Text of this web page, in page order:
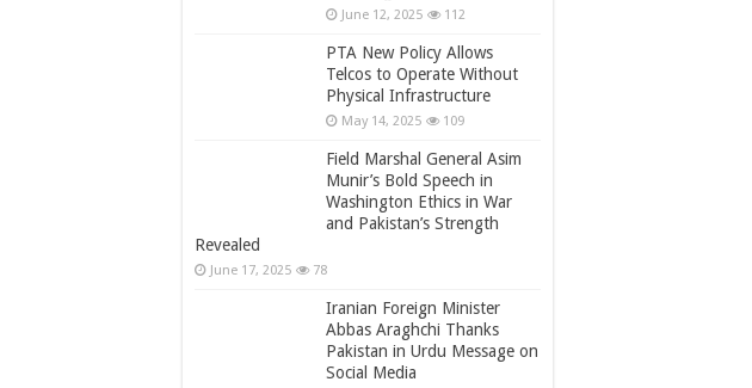
June 12, 2025 112
PTA New Policy Allows
Telcos to Operate Without
Physical Infrastructure
May 14, 2025 109
Field Marshal General Asim
Munir’s Bold Speech in
Washington Ethics in War
and Pakistan’s Strength
Revealed
June 17, 2025 78
Iranian Foreign Minister
Abbas Araghchi Thanks
Pakistan in Urdu Message on
Social Media